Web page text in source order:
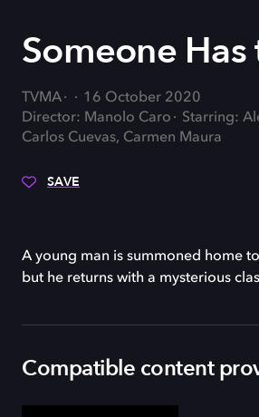
Someone
TVMA
16 October 2020
Director: Manolo Caro
Starring:
Carlos Cuevas, Carmen Maura
SAVE
A young man is summoned home
but he returns with a mysterious
Compatible content